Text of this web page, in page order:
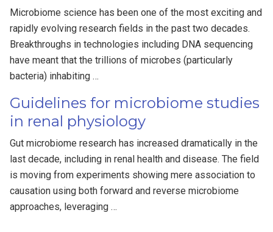
Microbiome science has been one of the most exciting and
rapidly evolving research fields in the past two decades.
Breakthroughs in technologies including DNA sequencing
have meant that the trillions of microbes (particularly
bacteria) inhabiting …
Guidelines for microbiome studies
in renal physiology
Gut microbiome research has increased dramatically in the
last decade, including in renal health and disease. The field
is moving from experiments showing mere association to
causation using both forward and reverse microbiome
approaches, leveraging …